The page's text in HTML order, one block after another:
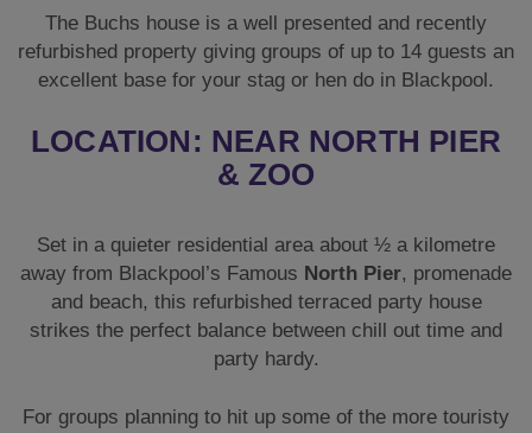
The Buchs house is a well presented and recently
refurbished property giving groups of up to 14 guests an
excellent base for your stag or hen do in Blackpool.
LOCATION: NEAR NORTH PIER
& ZOO
Set in a quieter residential area about ½ a kilometre
away from Blackpool’s Famous North Pier, promenade
and beach, this refurbished terraced party house
strikes the perfect balance between chill out time and
party hardy.
For groups planning to hit up some of the more touristy